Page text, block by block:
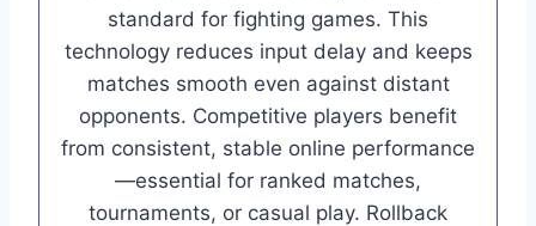
standard for fighting games. This
technology reduces input delay and keeps
matches smooth even against distant
opponents. Competitive players benefit
from consistent, stable online performance
—essential for ranked matches,
tournaments, or casual play. Rollback